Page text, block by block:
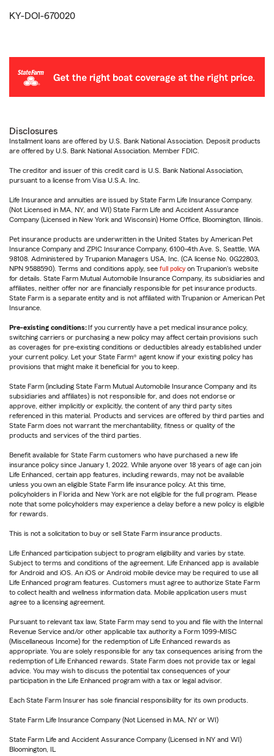
KY-DOI-670020
Disclosures
Installment loans are offered by U.S. Bank National Association. Deposit products
are offered by U.S. Bank National Association. Member FDIC.
The creditor and issuer of this credit card is U.S. Bank National Association,
pursuant to a license from Visa U.S.A. Inc.
Life Insurance and annuities are issued by State Farm Life Insurance Company.
(Not Licensed in MA, NY, and WI) State Farm Life and Accident Assurance
Company (Licensed in New York and Wisconsin) Home Office, Bloomington, Illinois.
Pet insurance products are underwritten in the United States by American Pet
Insurance Company and ZPIC Insurance Company, 6100-4th Ave. S, Seattle, WA
98108. Administered by Trupanion Managers USA, Inc. (CA license No. 0G22803,
NPN 9588590). Terms and conditions apply, see full policy on Trupanion's website
for details. State Farm Mutual Automobile Insurance Company, its subsidiaries and
affiliates, neither offer nor are financially responsible for pet insurance products.
State Farm is a separate entity and is not affiliated with Trupanion or American Pet
Insurance.
Pre-existing conditions: If you currently have a pet medical insurance policy,
switching carriers or purchasing a new policy may affect certain provisions such
as coverages for pre-existing conditions or deductibles already established under
your current policy. Let your State Farm® agent know if your existing policy has
provisions that might make it beneficial for you to keep.
State Farm (including State Farm Mutual Automobile Insurance Company and its
subsidiaries and affiliates) is not responsible for, and does not endorse or
approve, either implicitly or explicitly, the content of any third party sites
referenced in this material. Products and services are offered by third parties and
State Farm does not warrant the merchantability, fitness or quality of the
products and services of the third parties.
Benefit available for State Farm customers who have purchased a new life
insurance policy since January 1, 2022. While anyone over 18 years of age can join
Life Enhanced, certain app features, including rewards, may not be available
unless you own an eligible State Farm life insurance policy. At this time,
policyholders in Florida and New York are not eligible for the full program. Please
note that some policyholders may experience a delay before a new policy is eligible
for rewards.
This is not a solicitation to buy or sell State Farm insurance products.
Life Enhanced participation subject to program eligibility and varies by state.
Subject to terms and conditions of the agreement. Life Enhanced app is available
for Android and iOS. An iOS or Android mobile device may be required to use all
Life Enhanced program features. Customers must agree to authorize State Farm
to collect health and wellness information data. Mobile application users must
agree to a licensing agreement.
Pursuant to relevant tax law, State Farm may send to you and file with the Internal
Revenue Service and/or other applicable tax authority a Form 1099-MISC
(Miscellaneous Income) for the redemption of Life Enhanced rewards as
appropriate. You are solely responsible for any tax consequences arising from the
redemption of Life Enhanced rewards. State Farm does not provide tax or legal
advice. You may wish to discuss the potential tax consequences of your
participation in the Life Enhanced program with a tax or legal advisor.
Each State Farm Insurer has sole financial responsibility for its own products.
State Farm Life Insurance Company (Not Licensed in MA, NY or WI)
State Farm Life and Accident Assurance Company (Licensed in NY and WI)
Bloomington, IL